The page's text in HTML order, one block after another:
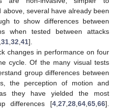
several have already been
to show differences between
when tested between attacks
31 32 41].
changes in performance on four
cycle. Of the many visual tests
group differences between
the perception of motion and
they have yielded the most
differences [4 27 28 64 65 66].